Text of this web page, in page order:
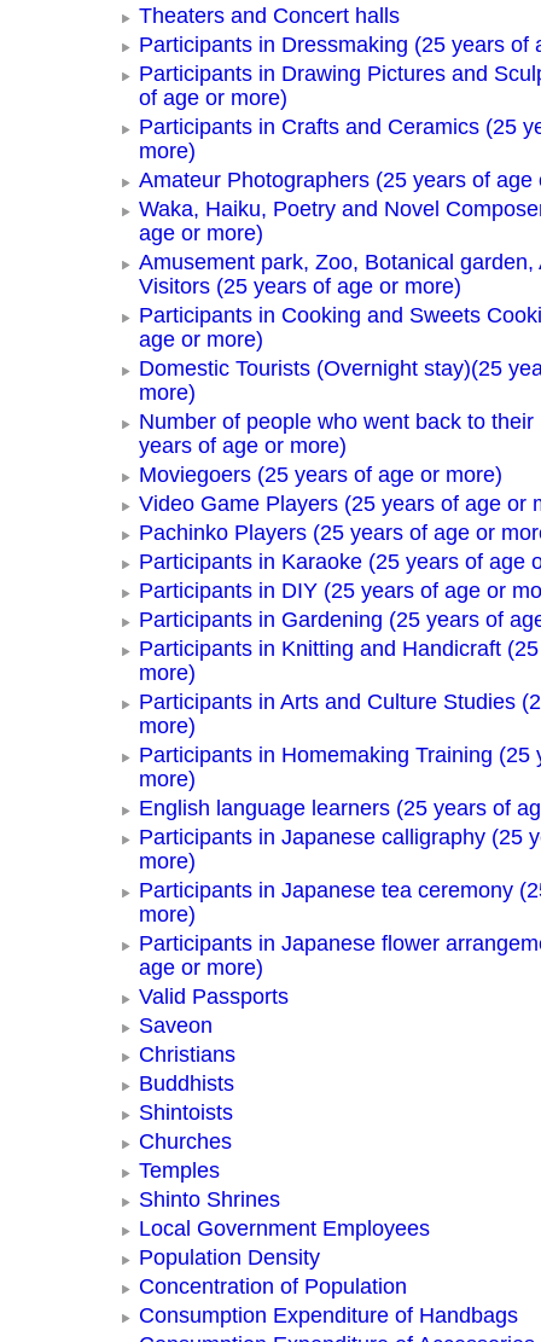
Theaters and Concert halls
Participants in Dressmaking (25 years of
Participants in Drawing Pictures and
of age or more)
Participants in Crafts and Ceramics (25
more)
Amateur Photographers (25 years of age
Waka, Haiku, Poetry and Novel
age or more)
Amusement park, Zoo, Botanical garden,
Visitors (25 years of age or more)
Participants in Cooking and Sweets
age or more)
Domestic Tourists (Overnight stay)(25
more)
Number of people who went back to their
years of age or more)
Moviegoers (25 years of age or more)
Video Game Players (25 years of age or
Pachinko Players (25 years of age or
Participants in Karaoke (25 years of age
Participants in DIY (25 years of age or
Participants in Gardening (25 years of
Participants in Knitting and Handicraft
more)
Participants in Arts and Culture Studies
more)
Participants in Homemaking Training (25
more)
English language learners (25 years of
Participants in Japanese calligraphy (25
more)
Participants in Japanese tea ceremony
more)
Participants in Japanese flower
age or more)
Valid Passports
Saveon
Christians
Buddhists
Shintoists
Churches
Temples
Shinto Shrines
Local Government Employees
Population Density
Concentration of Population
Consumption Expenditure of Handbags